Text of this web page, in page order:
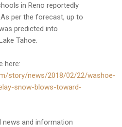
in Reno reportedly
per the forecast, up to
predicted into
Tahoe.
here:
story/news/2018/02/22/washoe-
snow-blows-toward-
news and information